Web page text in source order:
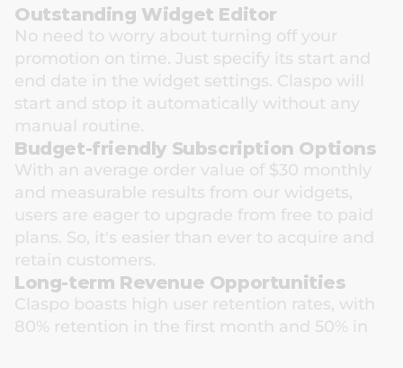
Outstanding Widget Editor
No need to worry about turning off your
promotion on time. Just specify its start and
end date in the widget settings. Claspo will
start and stop it automatically without any
manual routine.
Budget-friendly Subscription Options
With an average order value of $30 monthly
and measurable results from our widgets,
users are eager to upgrade from free to paid
plans. So, it's easier than ever to acquire and
retain customers.
Long-term Revenue Opportunities
Claspo boasts high user retention rates, with
80% retention in the first month and 50% in